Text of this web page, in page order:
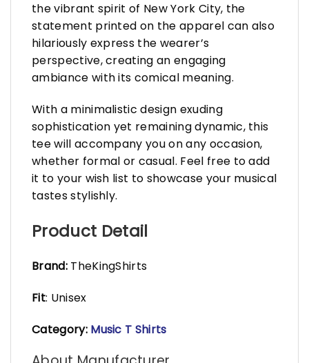
the vibrant spirit of New York City, the
statement printed on the apparel can also
hilariously express the wearer’s
perspective, creating an engaging
ambiance with its comical meaning.
With a minimalistic design exuding
sophistication yet remaining dynamic, this
tee will accompany you on any occasion,
whether formal or casual. Feel free to add
it to your wish list to showcase your musical
tastes stylishly.
Product Detail
Brand:TheKingShirts
Fit: Unisex
Category: Music T Shirts